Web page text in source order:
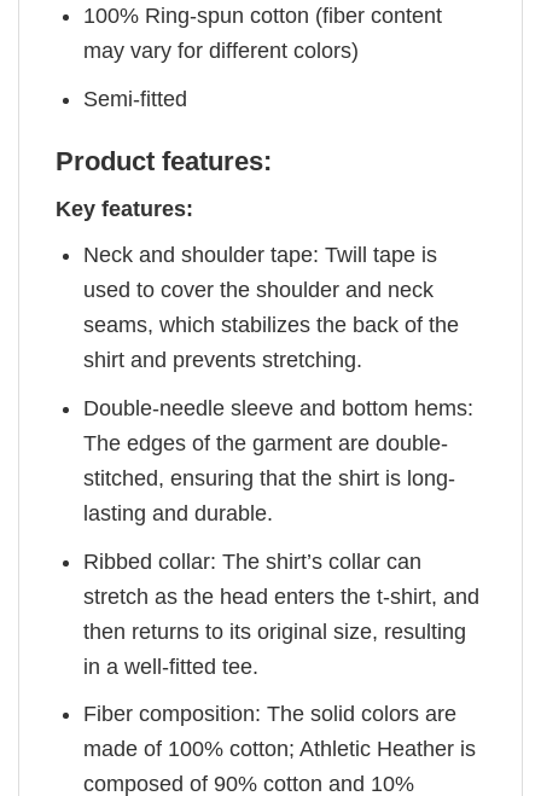
100% Ring-spun cotton (fiber content
may vary for different colors)
Semi-fitted
Product features:
Key features:
Neck and shoulder tape: Twill tape is
used to cover the shoulder and neck
seams, which stabilizes the back of the
shirt and prevents stretching.
Double-needle sleeve and bottom hems:
The edges of the garment are double-
stitched, ensuring that the shirt is long-
lasting and durable.
Ribbed collar: The shirt’s collar can
stretch as the head enters the t-shirt, and
then returns to its original size, resulting
in a well-fitted tee.
Fiber composition: The solid colors are
made of 100% cotton; Athletic Heather is
composed of 90% cotton and 10%